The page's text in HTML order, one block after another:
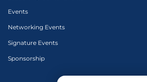
Events
Networking Events
Signature Events
Sponsorship